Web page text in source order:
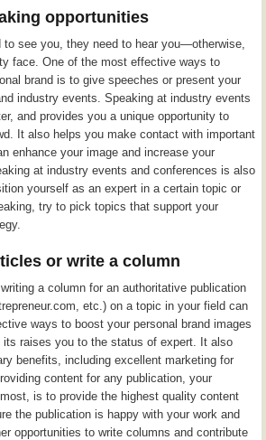
opportunities
to see you, they need to hear you—otherwise,
face. One of the most effective ways to
brand is to give speeches or present your
industry events. Speaking at industry events
and provides you a unique opportunity to
It also helps you make contact with important
enhance your image and increase your
at industry events and conferences is also
yourself as an expert in a certain topic or
try to pick topics that support your
or write a column
a column for an authoritative publication
etc.) on a topic in your field can
ways to boost your personal brand images
its raises you to the status of expert. It also
benefits, including excellent marketing for
content for any publication, your
is to provide the highest quality content
the publication is happy with your work and
opportunities to write columns and contribute